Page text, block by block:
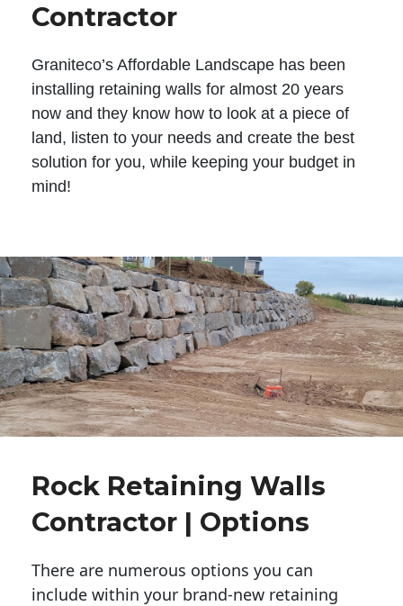
Contractor
Graniteco’s Affordable Landscape has been
installing retaining walls for almost 20 years
now and they know how to look at a piece of
land, listen to your needs and create the best
solution for you, while keeping your budget in
mind!
Rock Retaining Walls
Contractor | Options
There are numerous options you can
include within your brand-new retaining